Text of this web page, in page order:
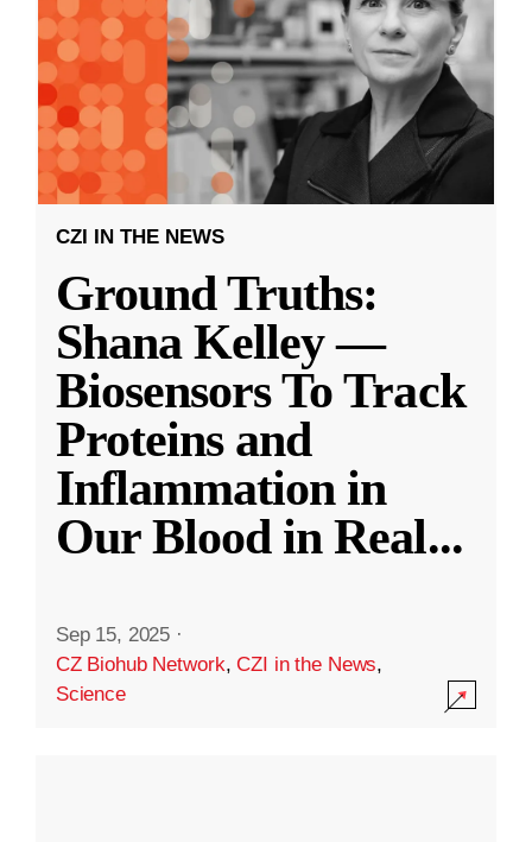
CZI IN THE NEWS
Ground Truths:
Shana Kelley —
Biosensors To Track
Proteins and
Inflammation in
Our Blood in Real...
Sep 15, 2025 ·
CZ Biohub Network,CZI in the News,
Science